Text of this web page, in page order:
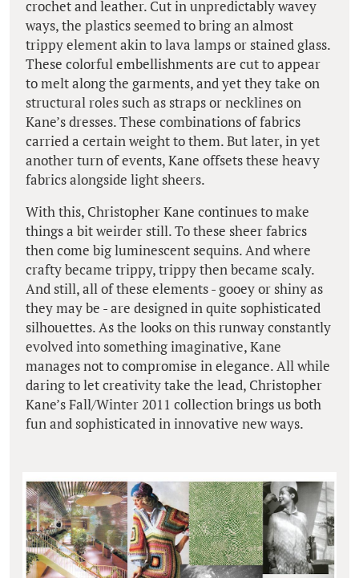
crochet and leather. Cut in unpredictably wavey
ways, the plastics seemed to bring an almost
trippy element akin to lava lamps or stained glass.
These colorful embellishments are cut to appear
to melt along the garments, and yet they take on
structural roles such as straps or necklines on
Kane’s dresses. These combinations of fabrics
carried a certain weight to them. But later, in yet
another turn of events, Kane offsets these heavy
fabrics alongside light sheers.
With this, Christopher Kane continues to make
things a bit weirder still. To these sheer fabrics
then come big luminescent sequins. And where
crafty became trippy, trippy then became scaly.
And still, all of these elements - gooey or shiny as
they may be - are designed in quite sophisticated
silhouettes. As the looks on this runway constantly
evolved into something imaginative, Kane
manages not to compromise in elegance. All while
daring to let creativity take the lead, Christopher
Kane’s Fall/Winter 2011 collection brings us both
fun and sophisticated in innovative new ways.